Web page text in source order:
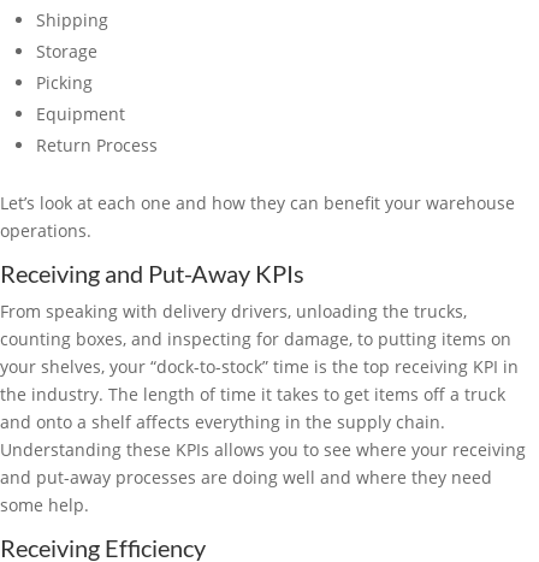
Shipping
Storage
Picking
Equipment
Return Process
Let’s look at each one and how they can benefit your warehouse
operations.
Receiving and Put-Away KPIs
From speaking with delivery drivers, unloading the trucks,
counting boxes, and inspecting for damage, to putting items on
your shelves, your “dock-to-stock” time is the top receiving KPI in
the industry. The length of time it takes to get items off a truck
and onto a shelf affects everything in the supply chain.
Understanding these KPIs allows you to see where your receiving
and put-away processes are doing well and where they need
some help.
Receiving Efficiency